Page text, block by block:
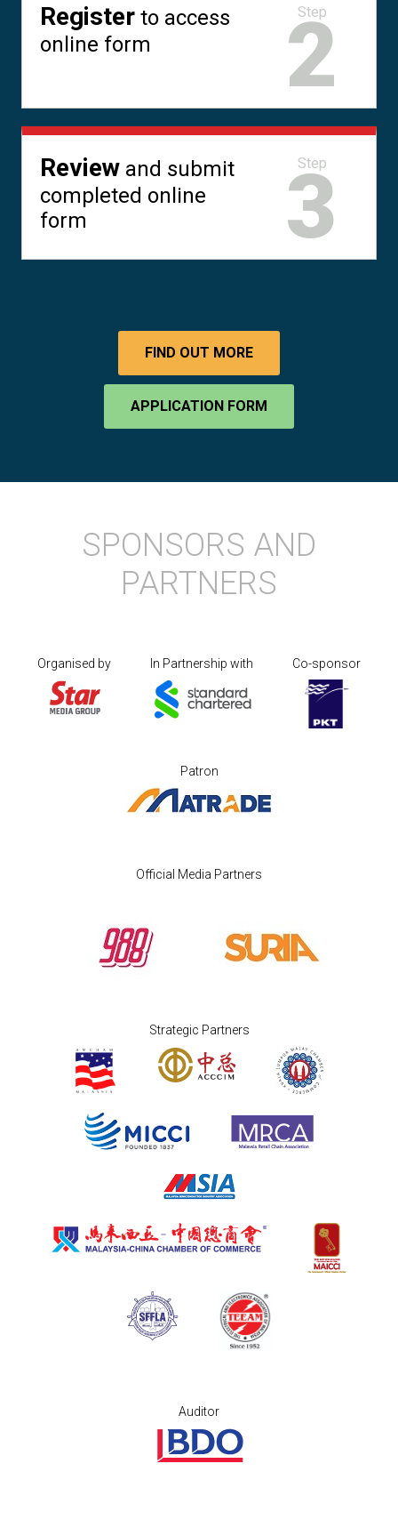
Register to access
online form
Step
2
Review and submit
completed online
form
Step
3
FIND OUT MORE
APPLICATION FORM
SPONSORS AND
PARTNERS
Organised by In Partnership with Co-sponsor
Patron
Official Media Partners
Strategic Partners
Auditor